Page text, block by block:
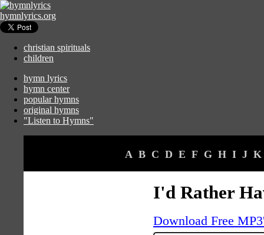
hymnlyrics.org
christian spirituals
children
hymn lyrics
hymn center
popular hymns
original hymns
"Listen to Hymns"
A B C D E F G H I J K
I'd Rather
Download Free